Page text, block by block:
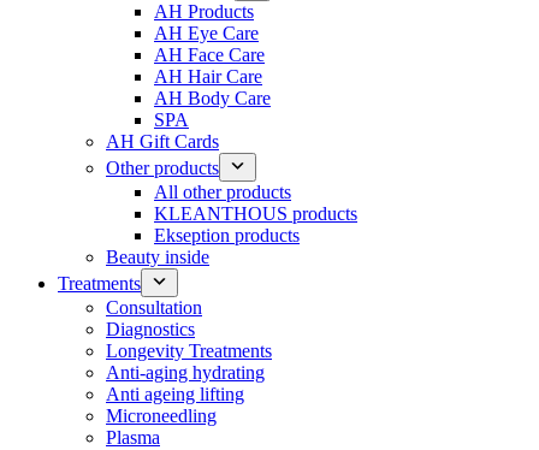
AH Products
AH Eye Care
AH Face Care
AH Hair Care
AH Body Care
SPA
AH Gift Cards
Other products
All other products
KLEANTHOUS products
Ekseption products
Beauty inside
Treatments
Consultation
Diagnostics
Longevity Treatments
Anti-aging hydrating
Anti ageing lifting
Microneedling
Plasma